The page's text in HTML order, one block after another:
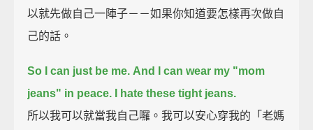
以就先做自己一陣子－－如果你知道要怎樣再次做自
己的話。
So I can just be me. And I can wear my "mom
jeans" in peace. I hate these tight jeans.
所以我可以就當我自己囉。我可以安心穿我的「老媽